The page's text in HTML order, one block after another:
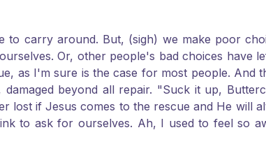
to carry around. But, (sigh) we make poor
Or, other people's bad choices have
as I'm sure is the case for most people.
beyond all repair. "Suck it up,
lost if Jesus comes to the rescue and He will
to ask for ourselves. Ah, I used to feel so